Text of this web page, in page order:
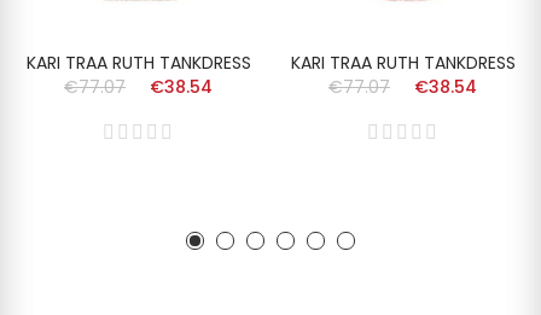
KARI TRAA RUTH TANKDRESS
€77.07
€38.54
KARI TRAA RUTH TANKDRESS
€77.07
€38.54